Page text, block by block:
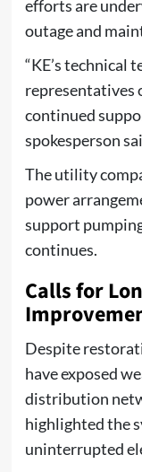
efforts are
outage and
“KE’s technical
representatives
continued
spokesperson
The utility
power
support
continues.
Calls for
Despite
have exposed
distribution
highlighted the
uninterrupted